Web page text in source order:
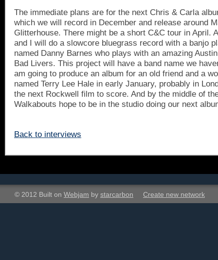
The immediate plans are for the next Chris & Carla
which we will record in December and release around
Glitterhouse. There might be a short C&C tour in April.
and I will do a slowcore bluegrass record with a banjo
named Danny Barnes who plays with an amazing Austin
Bad Livers. This project will have a band name we
am going to produce an album for an old friend and a
named Terry Lee Hale in early January, probably in
the next Rockwell film to score. And by the middle of
Walkabouts hope to be in the studio doing our next
Back to interviews
© 2012 Built on Webjam by starcarbon Create new network